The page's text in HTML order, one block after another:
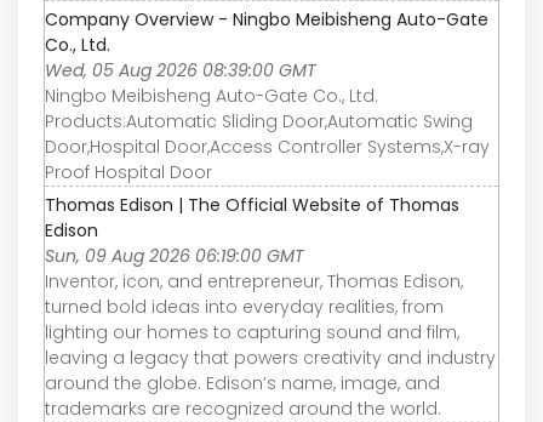
Company Overview - Ningbo Meibisheng Auto-Gate
Co., Ltd.
Wed, 05 Aug 2026 08:39:00 GMT
Ningbo Meibisheng Auto-Gate Co., Ltd.
Products:Automatic Sliding Door,Automatic Swing
Door,Hospital Door,Access Controller Systems,X-ray
Proof Hospital Door
Thomas Edison | The Official Website of Thomas
Edison
Sun, 09 Aug 2026 06:19:00 GMT
Inventor, icon, and entrepreneur, Thomas Edison,
turned bold ideas into everyday realities, from
lighting our homes to capturing sound and film,
leaving a legacy that powers creativity and industry
around the globe. Edison’s name, image, and
trademarks are recognized around the world.